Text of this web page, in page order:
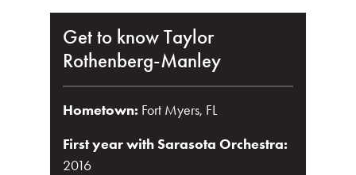
Get to know Taylor
Rothenberg-Manley
Hometown: Fort Myers, FL
First year with Sarasota Orchestra:
2016